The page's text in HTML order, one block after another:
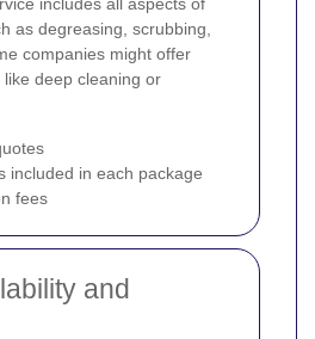
as degreasing, scrubbing,
companies might offer
deep cleaning or
included in each package
fees
and